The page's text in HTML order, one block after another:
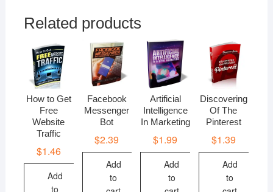
Related products
How to Get
Free
Website
Traffic
$1.46
Add
to
Facebook
Messenger
Bot
$2.39
Add
to
Artificial
Intelligence
In Marketing
$1.99
Add
to
Discovering
Of The
Pinterest
$1.39
Add
to